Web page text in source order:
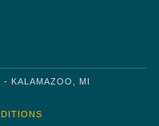
KALAMAZOO, MI